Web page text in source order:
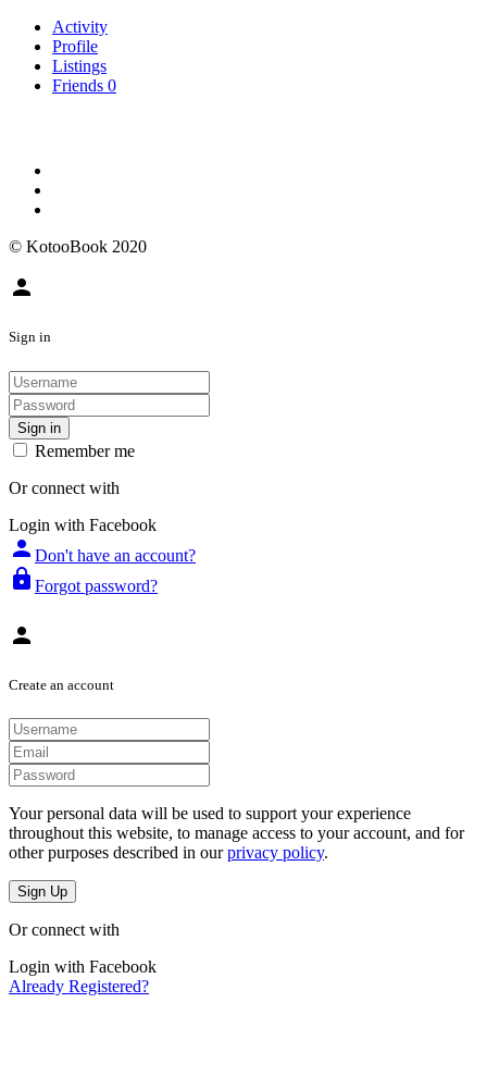
Activity
Profile
Listings
Friends 0
© KotooBook 2020
person
Sign in
Sign in
Remember me
Or connect with
Login with Facebook
person Don't have an account?
lock Forgot password?
person
Create an account
Your personal data will be used to support your experience
throughout this website, to manage access to your account, and for
other purposes described in ourprivacy policy.
Sign Up
Or connect with
Login with Facebook
Already Registered?